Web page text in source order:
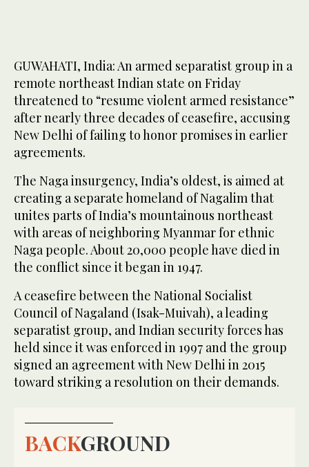
GUWAHATI, India: An armed separatist group in a
remote northeast Indian state on Friday
threatened to “resume violent armed resistance”
after nearly three decades of ceasefire, accusing
New Delhi of failing to honor promises in earlier
agreements.
The Naga insurgency, India’s oldest, is aimed at
creating a separate homeland of Nagalim that
unites parts of India’s mountainous northeast
with areas of neighboring Myanmar for ethnic
Naga people. About 20,000 people have died in
the conflict since it began in 1947.
A ceasefire between the National Socialist
Council of Nagaland (Isak-Muivah), a leading
separatist group, and Indian security forces has
held since it was enforced in 1997 and the group
signed an agreement with New Delhi in 2015
toward striking a resolution on their demands.
BACKGROUND